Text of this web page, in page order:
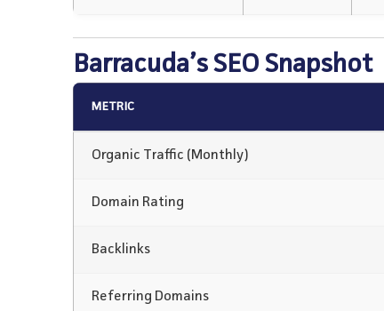
Barracuda’s SEO Snapshot
METRIC
Organic Traffic (Monthly)
Domain Rating
Backlinks
Referring Domains